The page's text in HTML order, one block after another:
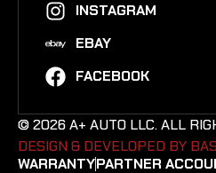
INSTAGRAM
EBAY
FACEBOOK
© 2026 A+ AUTO LLC. ALL
DESIGN & DEVELOPED BY
WARRANTYPARTNER